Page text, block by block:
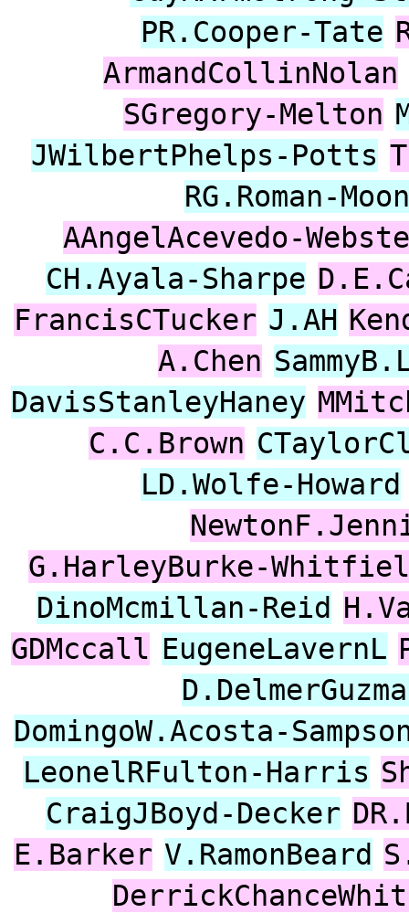
PR.Cooper-Tate
ArmandCollinNolan
SGregory-Melton
JWilbertPhelps-Potts
RG.Roman-Moon
AAngelAcevedo-
CH.Ayala-Sharpe
FrancisCTucker J.AH
A.Chen
DavisStanleyHaney
C.C.Brown
LD.Wolfe-Howard
G.HarleyBurke-
DinoMcmillan-Reid
GDMccall EugeneLavernL
DomingoW.Acosta-
LeonelRFulton-Harris
CraigJBoyd-Decker
E.Barker V.RamonBeard